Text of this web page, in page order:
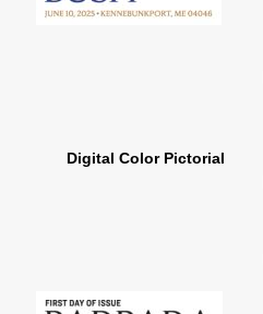
Digital Color Pictorial